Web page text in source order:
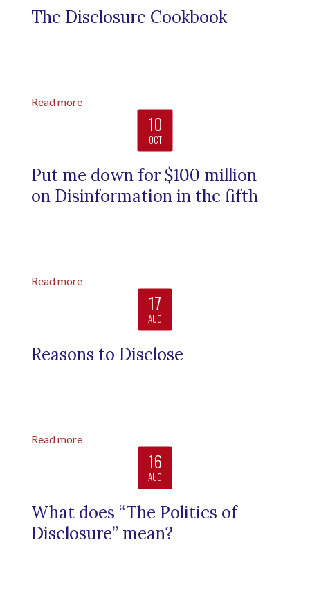
The Disclosure Cookbook
Read more
10
OCT
Put me down for $100 million
on Disinformation in the fifth
Read more
17
AUG
Reasons to Disclose
Read more
16
AUG
What does “The Politics of
Disclosure” mean?